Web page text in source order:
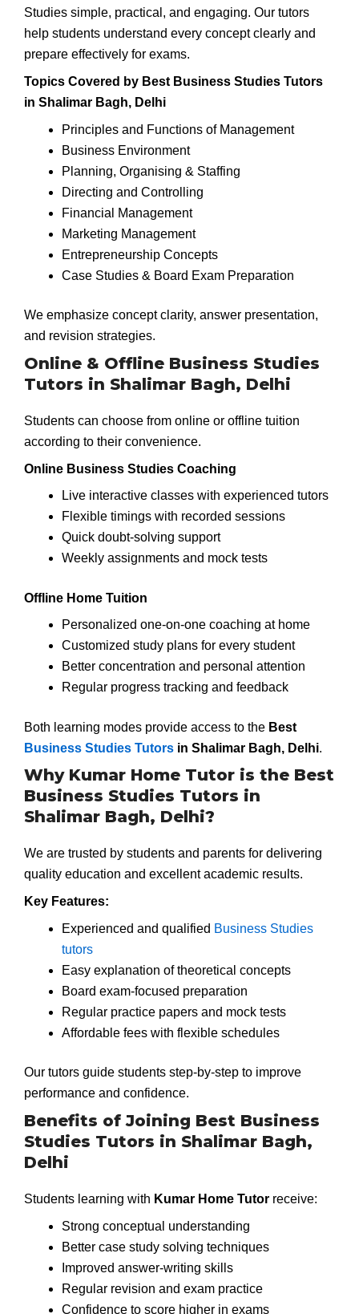
Studies simple, practical, and engaging. Our tutors
help students understand every concept clearly and
prepare effectively for exams.
Topics Covered by Best Business Studies Tutors
in Shalimar Bagh, Delhi
Principles and Functions of Management
Business Environment
Planning, Organising & Staffing
Directing and Controlling
Financial Management
Marketing Management
Entrepreneurship Concepts
Case Studies & Board Exam Preparation
We emphasize concept clarity, answer presentation,
and revision strategies.
Online & Offline Business Studies
Tutors in Shalimar Bagh, Delhi
Students can choose from online or offline tuition
according to their convenience.
Online Business Studies Coaching
Live interactive classes with experienced tutors
Flexible timings with recorded sessions
Quick doubt-solving support
Weekly assignments and mock tests
Offline Home Tuition
Personalized one-on-one coaching at home
Customized study plans for every student
Better concentration and personal attention
Regular progress tracking and feedback
Both learning modes provide access to the Best
Business Studies Tutors in Shalimar Bagh, Delhi.
Why Kumar Home Tutor is the Best
Business Studies Tutors in
Shalimar Bagh, Delhi?
We are trusted by students and parents for delivering
quality education and excellent academic results.
Key Features:
Experienced and qualified Business Studies
tutors
Easy explanation of theoretical concepts
Board exam-focused preparation
Regular practice papers and mock tests
Affordable fees with flexible schedules
Our tutors guide students step-by-step to improve
performance and confidence.
Benefits of Joining Best Business
Studies Tutors in Shalimar Bagh,
Delhi
Students learning with Kumar Home Tutor receive:
Strong conceptual understanding
Better case study solving techniques
Improved answer-writing skills
Regular revision and exam practice
Confidence to score higher in exams